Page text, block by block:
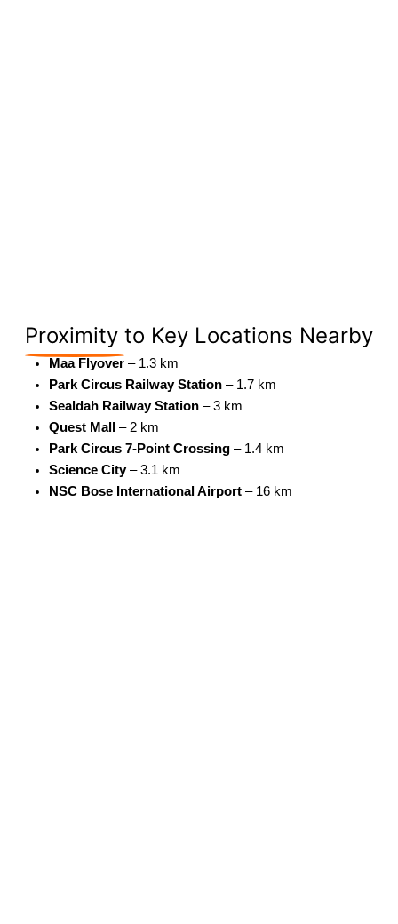
Proximity to Key Locations Nearby
Maa Flyover– 1.3 km
Park Circus Railway Station– 1.7 km
Sealdah Railway Station– 3 km
Quest Mall
– 2 km
Park Circus 7-Point Crossing– 1.4 km
Science City– 3.1 km
NSC Bose International Airport– 16 km